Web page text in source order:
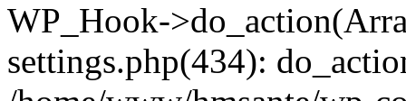
WP_Hook-
settings.php(434):